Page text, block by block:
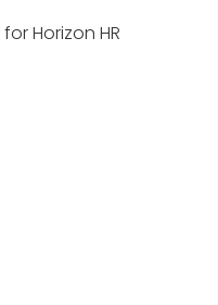
for Horizon HR